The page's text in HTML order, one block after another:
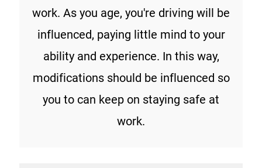
work. As you age, you're driving will be
influenced, paying little mind to your
ability and experience. In this way,
modifications should be influenced so
you to can keep on staying safe at
work.